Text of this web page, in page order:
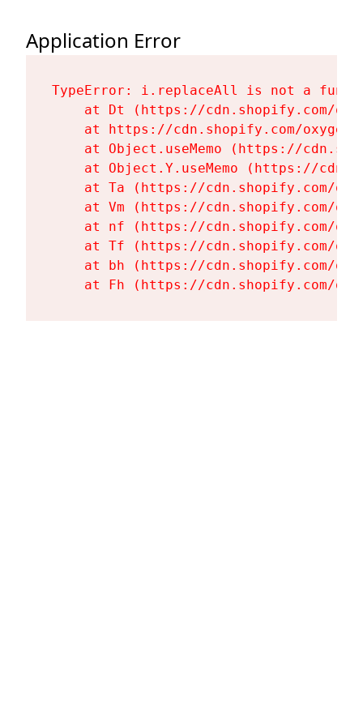
Application Error
TypeError: i.replaceAll is not a
at Dt (https://cdn.shopify.com/
at https://cdn.shopify.com/
at Object.useMemo (https://
at Object.Y.useMemo (https://
at Ta (https://cdn.shopify.com/
at Vm (https://cdn.shopify.com/
at nf (https://cdn.shopify.com/
at Tf (https://cdn.shopify.com/
at bh (https://cdn.shopify.com/
at Fh (https://cdn.shopify.com/